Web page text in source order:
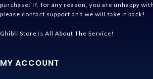
purchase! If, for any reason, you are unhappy
please contact support and we will take it back!
Ghibli Store Is All About The Service!
MY ACCOUNT